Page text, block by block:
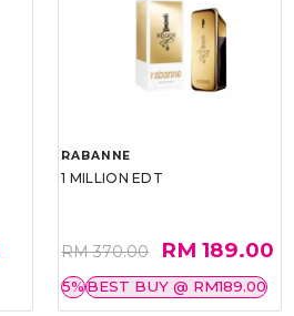
RABANNE
1 MILLION EDT
RM 370.00 RM 189.00
5%BEST BUY @ RM189.00